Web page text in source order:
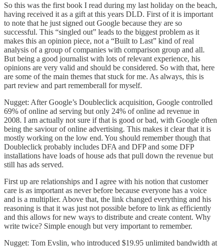
So this was the first book I read during my last holiday on the beach,
having received it as a gift at this years DLD. First of it is important
to note that he just signed out Google because they are so
successful. This “singled out” leads to the biggest problem as it
makes this an opinion piece, not a “Built to Last” kind of real
analysis of a group of companies with comparison group and all.
But being a good journalist with lots of relevant experience, his
opinions are very valid and should be considered. So with that, here
are some of the main themes that stuck for me. As always, this is
part review and part rememberall for myself.
Nugget: After Google’s Doubleclick acquisition, Google controlled
69% of online ad serving but only 24% of online ad revenue in
2008. I am actually not sure if that is good or bad, with Google often
being the saviour of online advertising. This makes it clear that it is
mostly working on the low end. You should remember though that
Doubleclick probably includes DFA and DFP and some DFP
installations have loads of house ads that pull down the revenue but
still has ads served.
First up are relationships and I agree with his notion that customer
care is as important as never before because everyone has a voice
and is a multiplier. Above that, the link changed everything and his
reasoning is that it was just not possible before to link as efficiently
and this allows for new ways to distribute and create content. Why
write twice? Simple enough but very important to remember.
Nugget: Tom Evslin, who introduced $19.95 unlimited bandwidth at